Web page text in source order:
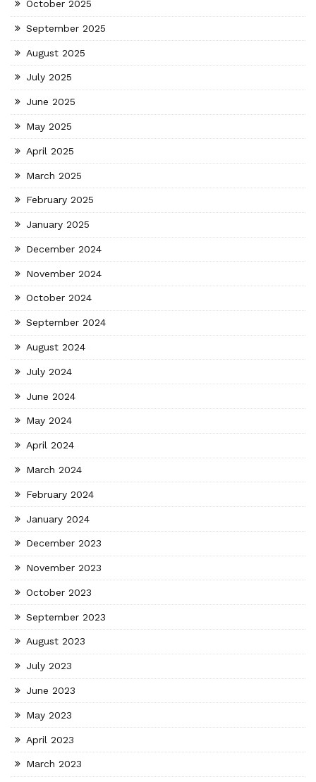
October 2025
September 2025
August 2025
July 2025
June 2025
May 2025
April 2025
March 2025
February 2025
January 2025
December 2024
November 2024
October 2024
September 2024
August 2024
July 2024
June 2024
May 2024
April 2024
March 2024
February 2024
January 2024
December 2023
November 2023
October 2023
September 2023
August 2023
July 2023
June 2023
May 2023
April 2023
March 2023